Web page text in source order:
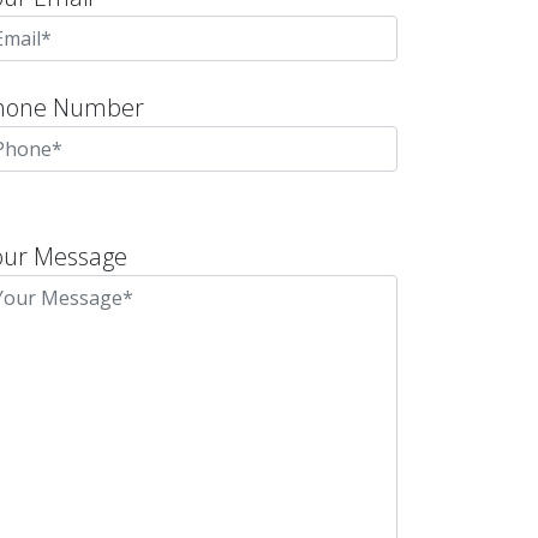
Number
Message